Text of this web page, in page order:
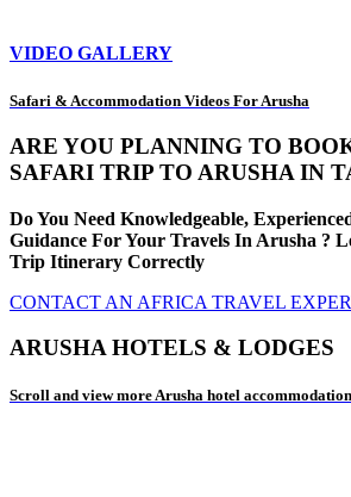
VIDEO GALLERY
Safari & Accommodation Videos For Arusha
ARE YOU PLANNING TO
SAFARI TRIP TO ARUSHA IN
Do You Need Knowledgeable,
Guidance For Your Travels In Arusha ?
Trip Itinerary Correctly
CONTACT AN AFRICA TRAVEL
ARUSHA HOTELS & LODGES
Scroll and view more Arusha hotel